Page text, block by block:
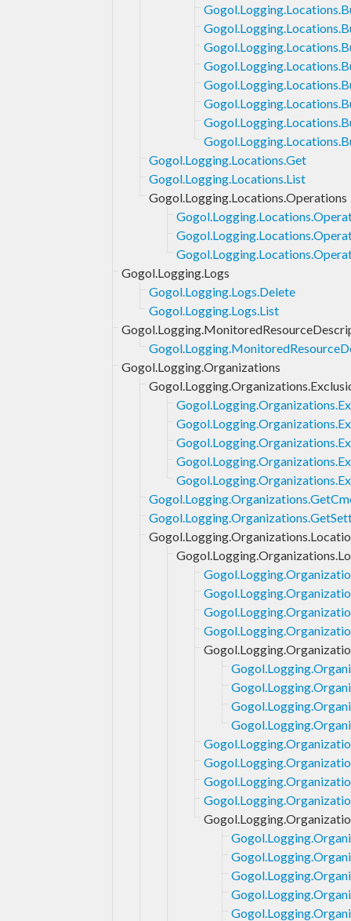
Gogol.Logging.Locations.Get
Gogol.Logging.Locations.List
Gogol.Logging.Locations.Operations
Gogol.Logging.Logs
Gogol.Logging.Logs.Delete
Gogol.Logging.Logs.List
Gogol.Logging.Organizations